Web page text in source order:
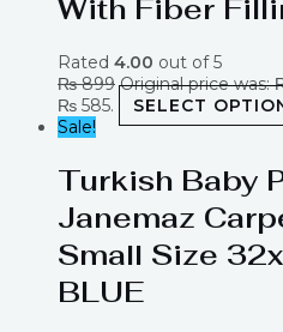
With Fiber
Rated 4.00 out of 5
₨899 Original price was:
₨ 585.
SELECT
Sale!
Turkish Baby
Janemaz
Small Size
BLUE